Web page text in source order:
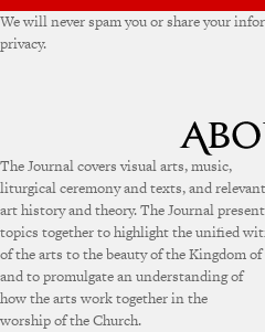
We will never spam you or share your
privacy.
The Journal covers visual arts, music,
liturgical ceremony and texts, and relevant
art history and theory. The Journal
topics together to highlight the unified
of the arts to the beauty of the Kingdom of
and to promulgate an understanding of
how the arts work together in the
worship of the Church.